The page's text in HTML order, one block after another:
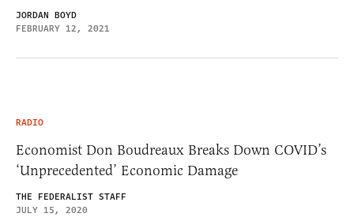
JORDAN BOYD
FEBRUARY 12, 2021
RADIO
Economist Don Boudreaux Breaks Down COVID’s
‘Unprecedented’ Economic Damage
THE FEDERALIST STAFF
JULY 15, 2020